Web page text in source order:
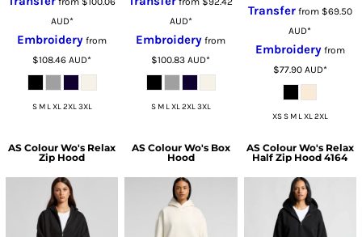
AUD*
Embroidery from
$108.46AUD*
S M L XL 2XL 3XL
AUD*
Embroidery from
$100.83AUD*
S M L XL 2XL 3XL
Transferfrom $69.50
AUD*
Embroideryfrom
$77.90 AUD*
XS S M L XL 2XL
AS Colour Wo's Relax
Zip Hood
AS Colour Wo's Box
Hood
AS Colour Wo's Relax
Half Zip Hood 4164